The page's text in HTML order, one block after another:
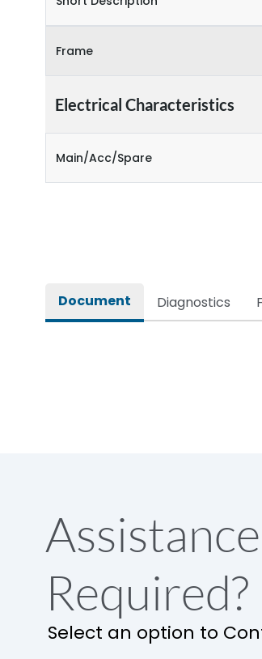
Frame
Electrical Characteristics
Main/Acc/Spare
Document Diagnostics
Assistance
Required?
Select an option to